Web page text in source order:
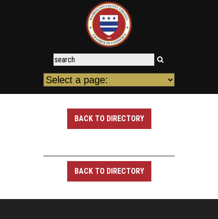
BACK TO DIRECTORY
BACK TO DIRECTORY